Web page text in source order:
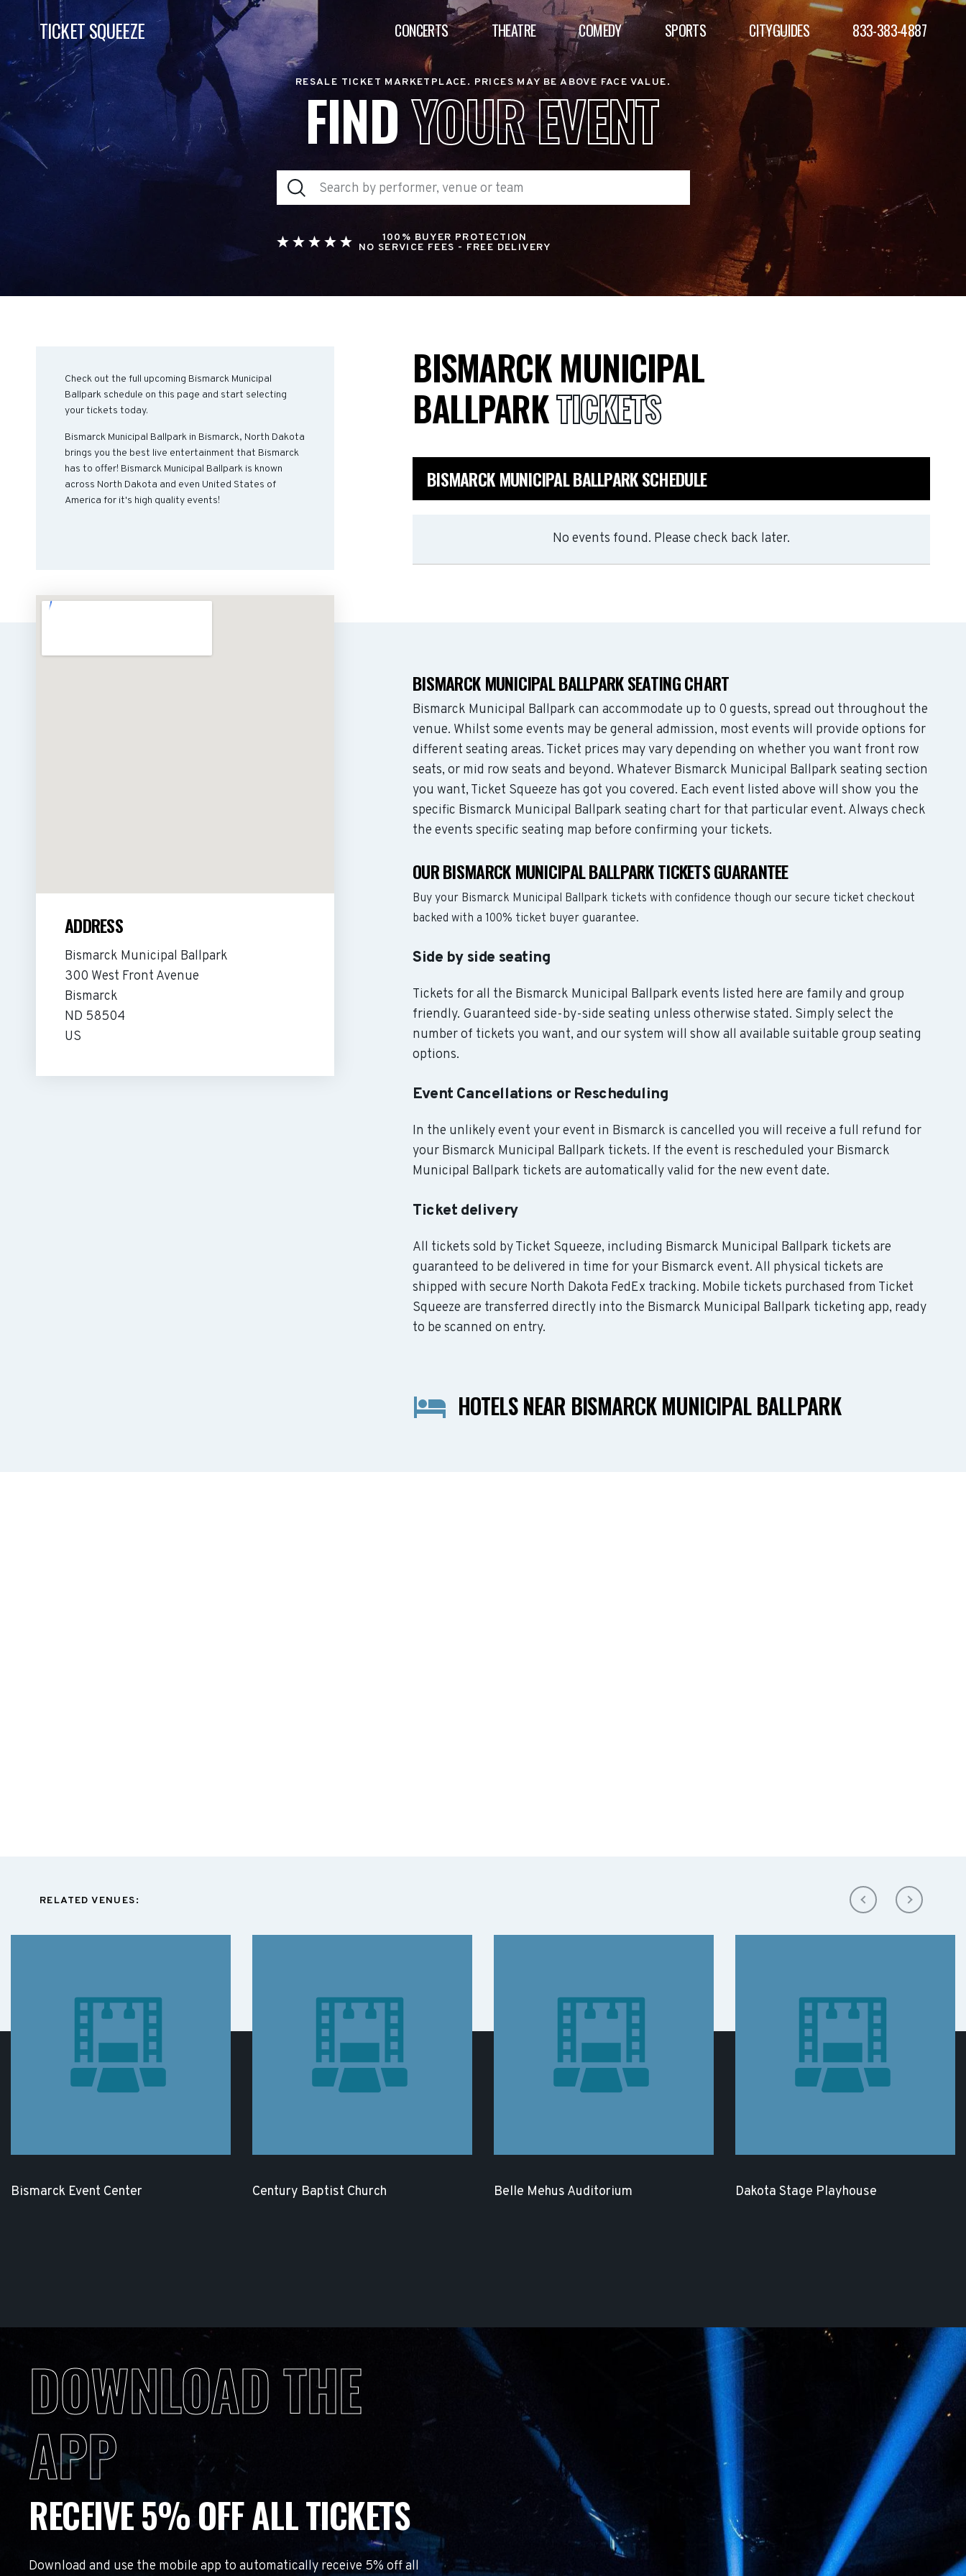
TICKET SQUEEZE CONCERTS THEATRE COMEDY SPORTS CITYGUIDES 833-383-4887
RESALE TICKET MARKETPLACE. PRICES MAY BE ABOVE FACE VALUE.
FINDYOUR EVENT
100% BUYER PROTECTION
NO SERVICE FEES - FREE DELIVERY
Check out the full upcoming Bismarck Municipal
Ballpark schedule on this page and start selecting
your tickets today.
Bismarck Municipal Ballpark in Bismarck, North Dakota
brings you the best live entertainment that Bismarck
has to offer! Bismarck Municipal Ballpark is known
across North Dakota and even United States of
America for it's high quality events!
ADDRESS
Bismarck Municipal Ballpark
300 West Front Avenue
Bismarck
ND 58504
US
BISMARCK MUNICIPAL
BALLPARKTICKETS
BISMARCK MUNICIPAL BALLPARK SCHEDULE
No events found. Please check back later.
BISMARCK MUNICIPAL BALLPARK SEATING CHART
Bismarck Municipal Ballpark can accommodate up to 0 guests, spread out throughout the
venue. Whilst some events may be general admission, most events will provide options for
different seating areas. Ticket prices may vary depending on whether you want front row
seats, or mid row seats and beyond. Whatever Bismarck Municipal Ballpark seating section
you want, Ticket Squeeze has got you covered. Each event listed above will show you the
specific Bismarck Municipal Ballpark seating chart for that particular event. Always check
the events specific seating map before confirming your tickets.
OUR BISMARCK MUNICIPAL BALLPARK TICKETS GUARANTEE
Buy your Bismarck Municipal Ballpark tickets with confidence though our secure ticket checkout
backed with a 100% ticket buyer guarantee.
Side by side seating
Tickets for all the Bismarck Municipal Ballpark events listed here are family and group
friendly. Guaranteed side-by-side seating unless otherwise stated. Simply select the
number of tickets you want, and our system will show all available suitable group seating
options.
Event Cancellations or Rescheduling
In the unlikely event your event in Bismarck is cancelled you will receive a full refund for
your Bismarck Municipal Ballpark tickets. If the event is rescheduled your Bismarck
Municipal Ballpark tickets are automatically valid for the new event date.
Ticket delivery
All tickets sold by Ticket Squeeze, including Bismarck Municipal Ballpark tickets are
guaranteed to be delivered in time for your Bismarck event. All physical tickets are
shipped with secure North Dakota FedEx tracking. Mobile tickets purchased from Ticket
Squeeze are transferred directly into the Bismarck Municipal Ballpark ticketing app, ready
to be scanned on entry.
HOTELS NEAR BISMARCK MUNICIPAL BALLPARK
RELATED VENUES:
Bismarck Event Center Century Baptist Church Belle Mehus Auditorium Dakota Stage Playhouse
DOWNLOAD THE
APP
RECEIVE 5% OFF ALL TICKETS
Download and use the mobile app to automatically receive 5% off all